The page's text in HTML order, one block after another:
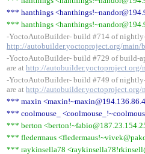
*** hanthings
*** hanthings
-YoctoAutoBuilder- build #714 of
http://autobuilder.yoctoproject.org/
-YoctoAutoBuilder- build #729 of build-
are at http://
-YoctoAutoBuilder- build #749 of
are at http://
*** maxin
*** coolmouse_
*** berton
*** fledermaus
*** raykinsella78